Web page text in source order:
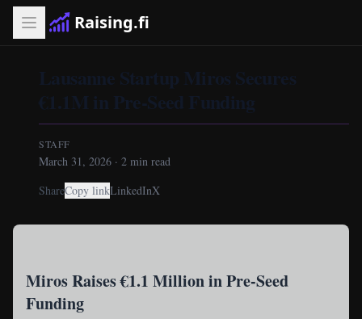
Raising.fi
Lausanne Startup Miros Secures
€1.1M in Pre-Seed Funding
STAFF
March 31, 2026 · 2 min read
ShareCopy linkLinkedInX
Miros Raises €1.1 Million in Pre-Seed
Funding